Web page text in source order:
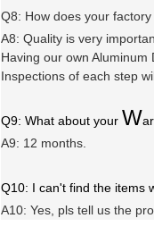
Q8: How does your
A8: Quality is very
Having our own
Inspections of each step
Q9: What about your W
A9: 12 months.
Q10: I can't find the items
A10: Yes, pls tell us the